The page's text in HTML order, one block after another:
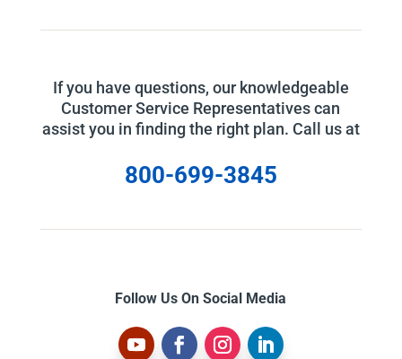
If you have questions, our knowledgeable
Customer Service Representatives can
assist you in finding the right plan. Call us at
800-699-3845
Follow Us On Social Media